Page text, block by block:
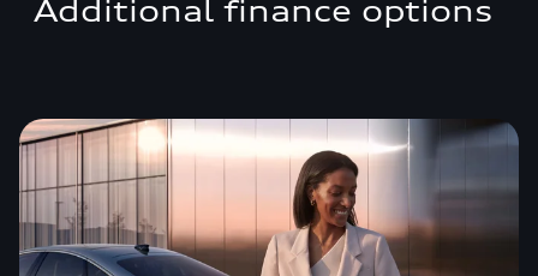
Additional finance options